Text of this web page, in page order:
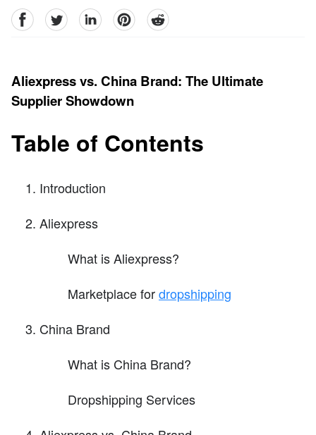
facebookTwitter linkedinpinterestreddit
Aliexpress vs. China Brand: The Ultimate
Supplier Showdown
Table of Contents
Introduction
Aliexpress
What is Aliexpress?
Marketplace fordropshipping
China Brand
What is China Brand?
Dropshipping Services